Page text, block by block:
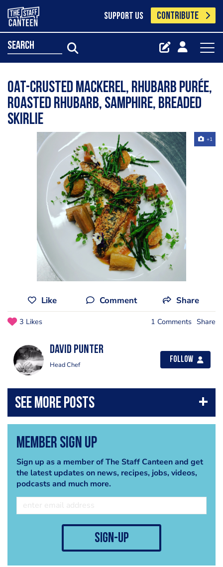
SUPPORT US CONTRIBUTE
search
Oat-crusted mackerel, rhubarb purée,
roasted rhubarb, samphire, breaded
skirlie
+1
Like Comment Share
3 Likes 1 Comments Share
David Punter
Head Chef
Follow
Member Sign Up
Sign up as a member of The Staff Canteen and get
the latest updates on news, recipes, jobs, videos,
podcasts and much more.
sign-up